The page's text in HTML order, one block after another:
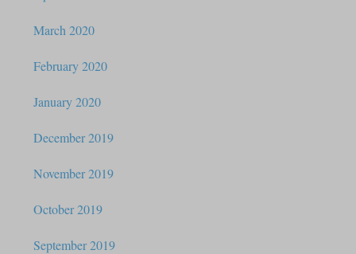
March 2020
February 2020
January 2020
December 2019
November 2019
October 2019
September 2019